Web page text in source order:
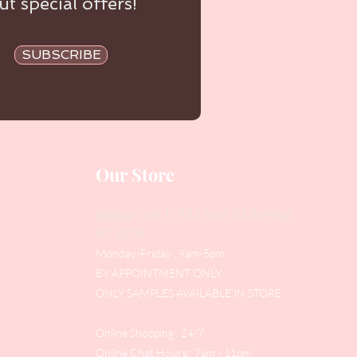
SUBSCRIBE
Our Store
Address
: Level 1/433 South Rd, Bentleigh
VIC 3204
Monday-Friday : 9am-5pm
BY APPOINTMENT ONLY
ONLY SAMPLES AVAILABLE IN STORE
Online Shopping : 24/7
Online Chat Hours : 7am - 11pm